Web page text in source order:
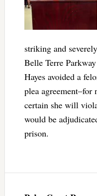
striking and
Belle Terre
Hayes avoided a
plea
certain she will
would be
prison.